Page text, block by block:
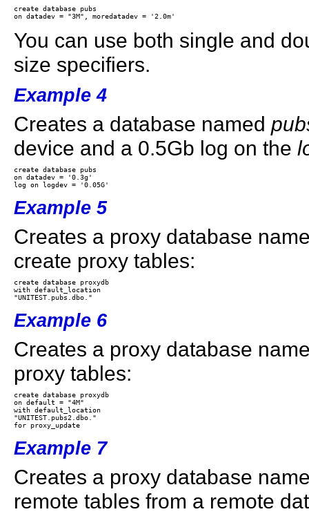
create database pubs
You can use both single and
size specifiers.
Example 4
Creates a database named
device and a 0.5Gb log on the
create database pubs
on datadev = '0.3g'
Example 5
Creates a proxy database
create proxy tables:
create database proxydb
with default_location
Example 6
Creates a proxy database
proxy tables:
create database proxydb
on default = "4M"
with default_location
"UNITEST.pubs2.dbo."
Example 7
Creates a proxy database
remote tables from a remote